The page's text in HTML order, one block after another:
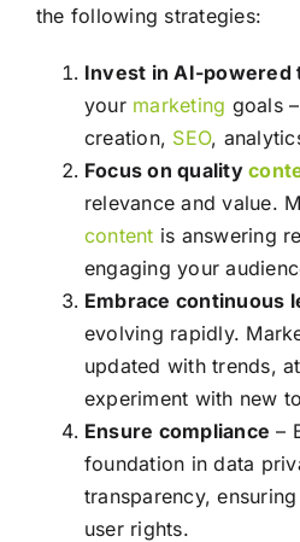
the following strategies:
Invest in AI-powered
your marketing goals
creation, SEO,
Focus on quality
relevance and value.
content is answering
engaging your
Embrace continuous
evolving rapidly.
updated with trends,
experiment with new
Ensure compliance –
foundation in data
transparency,
user rights.